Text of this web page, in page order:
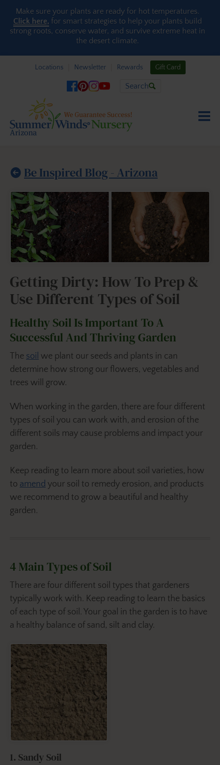
Skip to content
Make sure your plants are ready for hot temperatures.
Click here, for smart strategies to help your plants build
strong roots, conserve water, and survive extreme heat in
the desert climate.
Locations Newsletter Rewards Gift Card
Search
Be Inspired Blog - Arizona
Getting Dirty: How To Prep &
Use Different Types of Soil
Healthy Soil Is Important To A
Successful And Thriving Garden
The soil we plant our seeds and plants in can
determine how strong our flowers, vegetables and
trees will grow.
When working in the garden, there are four different
types of soil you can work with, and erosion of the
different soils may cause problems and impact your
garden.
Keep reading to learn more about soil varieties, how
to amend your soil to remedy erosion, and products
we recommend to grow a beautiful and healthy
garden.
4 Main Types of Soil
There are four different soil types that gardeners
typically work with. Keep reading to learn the basics
of each type of soil. Your goal in the garden is to have
a healthy balance of sand, silt and clay.
1. Sandy Soil